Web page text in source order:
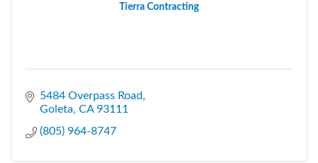
Tierra Contracting
5484 Overpass Road
Goleta CA 93111
(805) 964-8747